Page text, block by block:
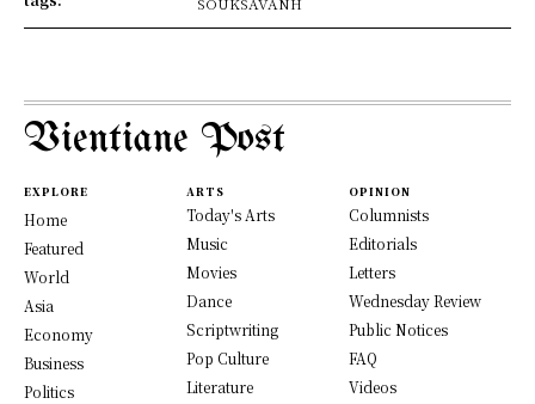
Vientiane Post
EXPLORE
Home
Featured
World
Asia
Economy
Business
Politics
ARTS
Today's Arts
Music
Movies
Dance
Scriptwriting
Pop Culture
Literature
OPINION
Columnists
Editorials
Letters
Wednesday Review
Public Notices
FAQ
Videos